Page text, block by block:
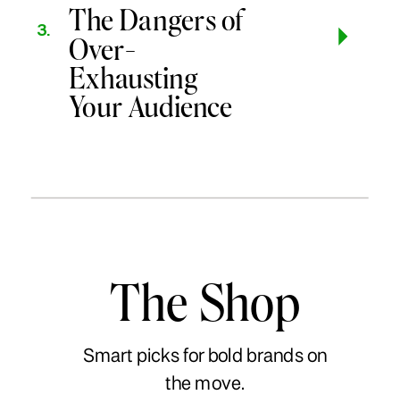
The Dangers of
Over-
Exhausting
Your Audience
3.
The Shop
Smart picks for bold brands on
the move.